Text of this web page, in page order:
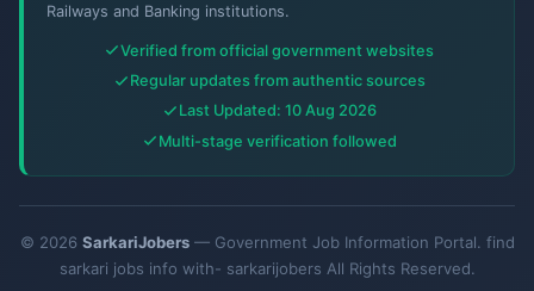
Railways and Banking institutions.
Verified from official government websites
Regular updates from authentic sources
Last Updated: 10 Aug 2026
Multi-stage verification followed
© 2026 SarkariJobers— Government Job Information Portal. find
sarkari jobs info with- sarkarijobers All Rights Reserved.